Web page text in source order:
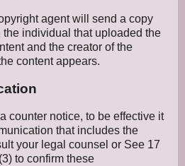
agent will send a copy
the individual that uploaded the
and the creator of the
content appears.
counter notice, to be effective it
that includes the
your legal counsel or See 17
to confirm these